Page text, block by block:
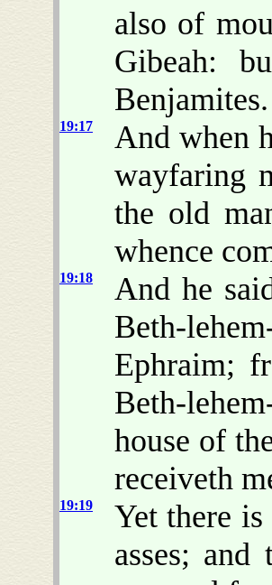
also of
Gibeah:
Benjamites.
19:17
And when
wayfaring
the old
whence
19:18
And he
Beth-
Ephraim;
Beth-
house of
receiveth
19:19
Yet there
asses;